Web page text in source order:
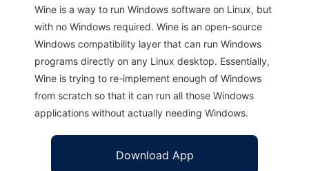
Wine is a way to run Windows software on Linux, but
with no Windows required. Wine is an open-source
Windows compatibility layer that can run Windows
programs directly on any Linux desktop. Essentially,
Wine is trying to re-implement enough of Windows
from scratch so that it can run all those Windows
applications without actually needing Windows.
Download App